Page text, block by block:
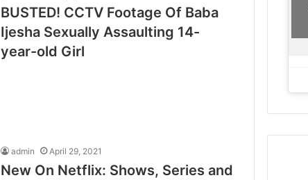
BUSTED! CCTV Footage Of Baba
Ijesha Sexually Assaulting 14-
year-old Girl
admin April 29, 2021
New On Netflix: Shows, Series and